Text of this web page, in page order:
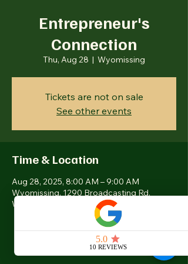
Entrepreneur's
Connection
Thu, Aug 28
  |
Wyomissing
Tickets are not on sale
See other events
Time & Location
Aug 28, 2025, 8:00 AM – 9:00 AM
Wyomissing, 1290 Broadcasting Rd,
Wyomissing, PA 19610, USA